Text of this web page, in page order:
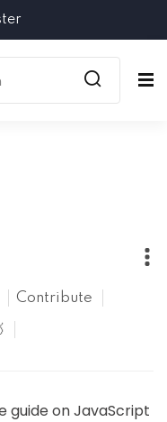
Contribute
guide on JavaScript